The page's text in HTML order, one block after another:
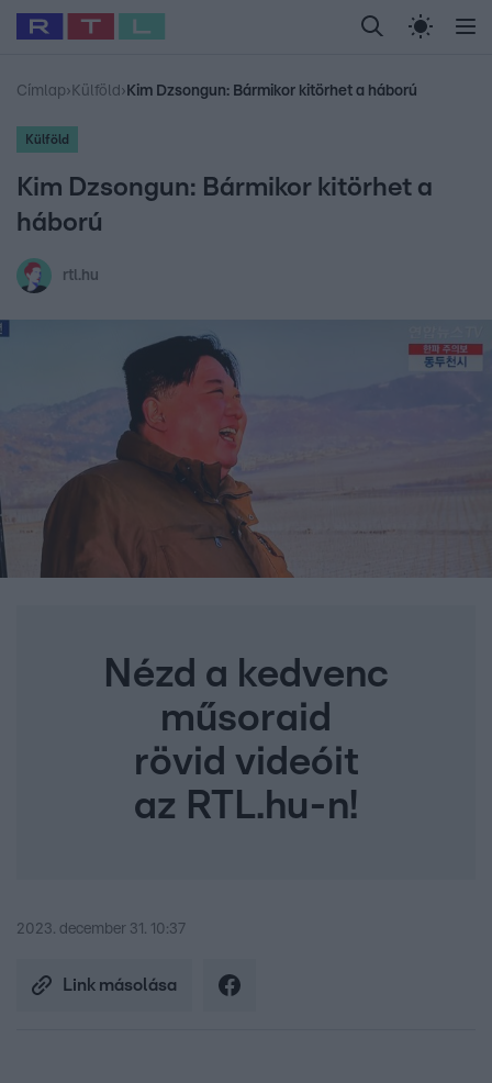
Legfrissebb RTL Híradó Randi Celeb vagyok,
Babits Marcella Most Wanted Gallusz
Címlap› Külföld › Kim Dzsongun: Bármikor kitörhet a háború
Külföld
Kim Dzsongun: Bármikor kitörhet a
háború
rtl.hu
Nézd a kedvenc
műsoraid
rövid videóit
az RTL.hu-n!
2023. december 31. 10:37
Link másolása